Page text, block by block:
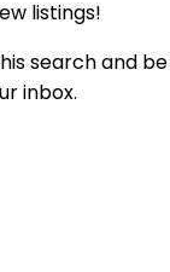
listings!
search and
inbox.